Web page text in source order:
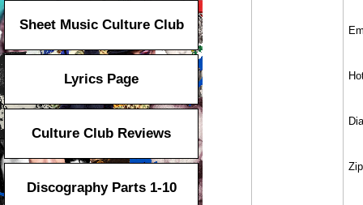
Sheet Music Culture Club
Lyrics Page
Culture Club Reviews
Discography Parts 1-10